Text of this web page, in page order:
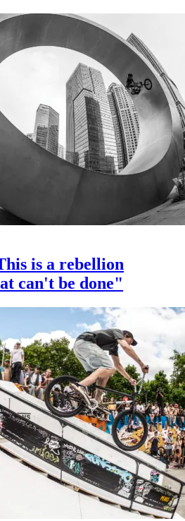
is a rebellion
can't be done"